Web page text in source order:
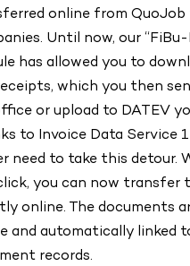
online from QuoJob
Until now, our
has allowed you to
which you then
or upload to DATEV
to Invoice Data Service
need to take this detour.
you can now transfer
online. The documents
and automatically linked
records.